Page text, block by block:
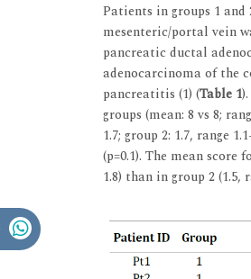
Patients in groups 1 and
mesenteric/portal vein
pancreatic ductal
adenocarcinoma of the
pancreatitis (1) (Table 1
groups (mean: 8 vs 8;
1.7; group 2: 1.7, range
(p=0.1). The mean
1.8) than in group 2 (1.5,